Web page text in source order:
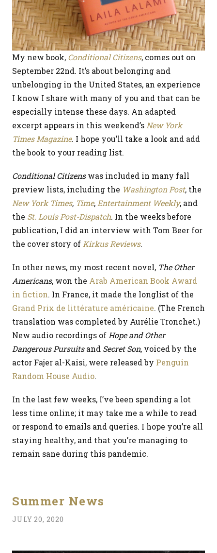
My new book, Conditional Citizens, comes out on
September 22nd. It’s about belonging and
unbelonging in the United States, an experience
I know I share with many of you and that can be
especially intense these days. An adapted
excerpt appears in this weekend’sNew York
Times Magazine. I hope you’ll take a look and add
the book to your reading list.
Conditional Citizenswas included in many fall
preview lists, including the Washington Post, the
New York Times, Time,Entertainment Weekly, and
the St. Louis Post-Dispatch. In the weeks before
publication, I did an interview with Tom Beer for
the cover story ofKirkus Reviews.
In other news, my most recent novel, The Other
Americans, won the Arab American Book Award
in fiction. In France, it made the longlist of the
Grand Prix de littérature américaine. (The French
translation was completed by Aurélie Tronchet.)
New audio recordings ofHope and Other
Dangerous Pursuitsand Secret Son, voiced by the
actor Fajer al-Kaisi, were released by Penguin
Random House Audio.
In the last few weeks, I’ve been spending a lot
less time online; it may take me a while to read
or respond to emails and queries. I hope you’re all
staying healthy, and that you’re managing to
remain sane during this pandemic.
Summer News
JULY 20, 2020